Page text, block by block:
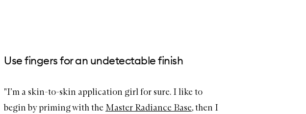
Use fingers for an undetectable finish
"I’m a skin-to-skin application girl for sure. I like to
begin by priming with the Master Radiance Base, then I